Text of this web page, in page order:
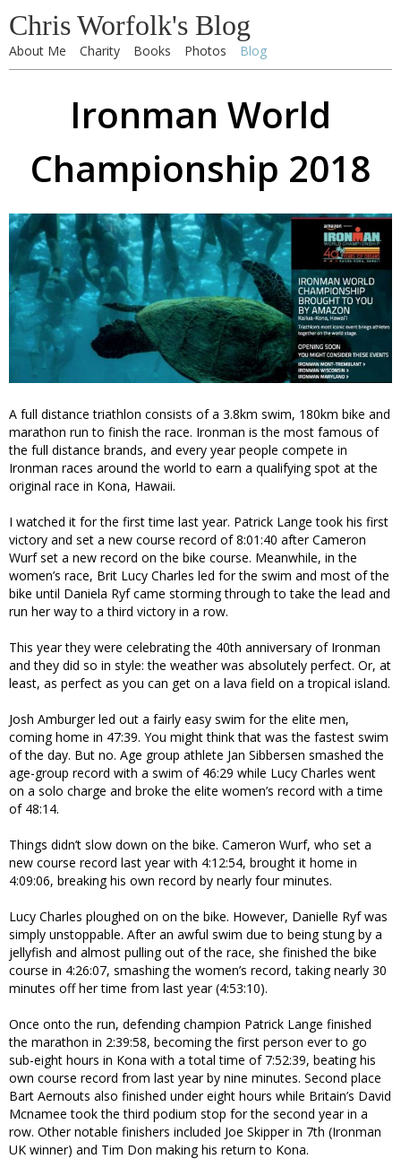
Chris Worfolk's Blog
About Me Charity Books Photos Blog
Ironman World
Championship 2018
A full distance triathlon consists of a 3.8km swim, 180km bike and
marathon run to finish the race. Ironman is the most famous of
the full distance brands, and every year people compete in
Ironman races around the world to earn a qualifying spot at the
original race in Kona, Hawaii.
I watched it for the first time last year. Patrick Lange took his first
victory and set a new course record of 8:01:40 after Cameron
Wurf set a new record on the bike course. Meanwhile, in the
women’s race, Brit Lucy Charles led for the swim and most of the
bike until Daniela Ryf came storming through to take the lead and
run her way to a third victory in a row.
This year they were celebrating the 40th anniversary of Ironman
and they did so in style: the weather was absolutely perfect. Or, at
least, as perfect as you can get on a lava field on a tropical island.
Josh Amburger led out a fairly easy swim for the elite men,
coming home in 47:39. You might think that was the fastest swim
of the day. But no. Age group athlete Jan Sibbersen smashed the
age-group record with a swim of 46:29 while Lucy Charles went
on a solo charge and broke the elite women’s record with a time
of 48:14.
Things didn’t slow down on the bike. Cameron Wurf, who set a
new course record last year with 4:12:54, brought it home in
4:09:06, breaking his own record by nearly four minutes.
Lucy Charles ploughed on on the bike. However, Danielle Ryf was
simply unstoppable. After an awful swim due to being stung by a
jellyfish and almost pulling out of the race, she finished the bike
course in 4:26:07, smashing the women’s record, taking nearly 30
minutes off her time from last year (4:53:10).
Once onto the run, defending champion Patrick Lange finished
the marathon in 2:39:58, becoming the first person ever to go
sub-eight hours in Kona with a total time of 7:52:39, beating his
own course record from last year by nine minutes. Second place
Bart Aernouts also finished under eight hours while Britain’s David
Mcnamee took the third podium stop for the second year in a
row. Other notable finishers included Joe Skipper in 7th (Ironman
UK winner) and Tim Don making his return to Kona.